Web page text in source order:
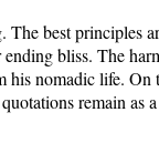
best principles
bliss. The
nomadic life.
remain